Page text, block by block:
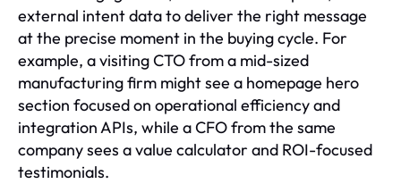
external intent data to deliver the right message
at the precise moment in the buying cycle. For
example, a visiting CTO from a mid-sized
manufacturing firm might see a homepage hero
section focused on operational efficiency and
integration APIs, while a CFO from the same
company sees a value calculator and ROI-focused
testimonials.